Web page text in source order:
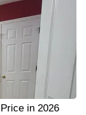
in 2026